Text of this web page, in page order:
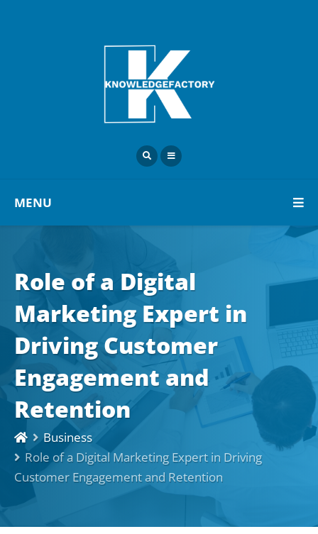
MENU
Role of a Digital
Marketing Expert in
Driving Customer
Engagement and
Retention
Business
Role of a Digital Marketing Expert in Driving
Customer Engagement and Retention